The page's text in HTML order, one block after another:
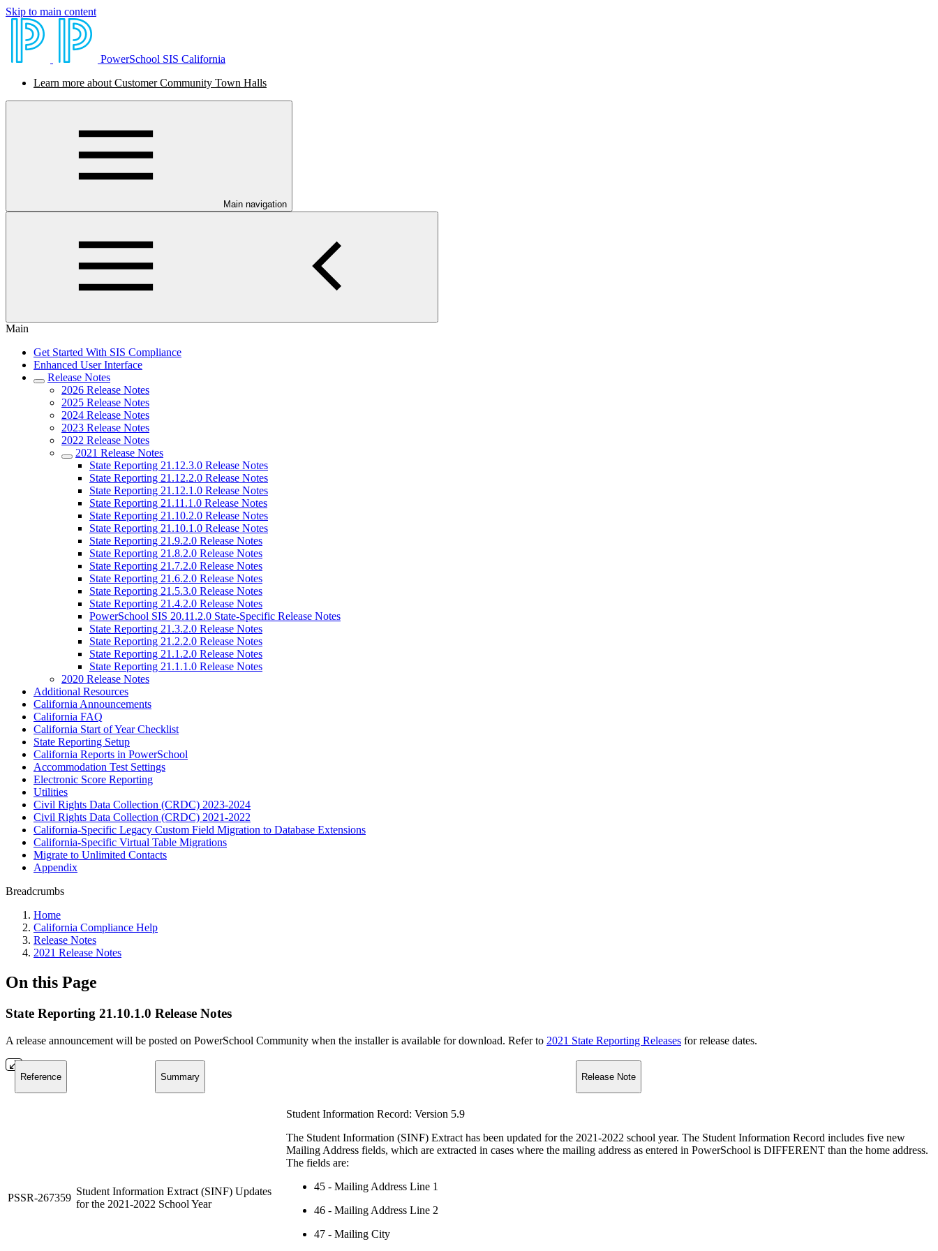
Skip to main content
PowerSchool SIS California
Learn more about Customer Community Town Halls
Main navigation
Main
Get Started With SIS Compliance
Enhanced User Interface
Release Notes
2026 Release Notes
2025 Release Notes
2024 Release Notes
2023 Release Notes
2022 Release Notes
2021 Release Notes
State Reporting 21.12.3.0 Release Notes
State Reporting 21.12.2.0 Release Notes
State Reporting 21.12.1.0 Release Notes
State Reporting 21.11.1.0 Release Notes
State Reporting 21.10.2.0 Release Notes
State Reporting 21.10.1.0 Release Notes
State Reporting 21.9.2.0 Release Notes
State Reporting 21.8.2.0 Release Notes
State Reporting 21.7.2.0 Release Notes
State Reporting 21.6.2.0 Release Notes
State Reporting 21.5.3.0 Release Notes
State Reporting 21.4.2.0 Release Notes
PowerSchool SIS 20.11.2.0 State-Specific Release Notes
State Reporting 21.3.2.0 Release Notes
State Reporting 21.2.2.0 Release Notes
State Reporting 21.1.2.0 Release Notes
State Reporting 21.1.1.0 Release Notes
2020 Release Notes
Additional Resources
California Announcements
California FAQ
California Start of Year Checklist
State Reporting Setup
California Reports in PowerSchool
Accommodation Test Settings
Electronic Score Reporting
Utilities
Civil Rights Data Collection (CRDC) 2023-2024
Civil Rights Data Collection (CRDC) 2021-2022
California-Specific Legacy Custom Field Migration to Database Extensions
California-Specific Virtual Table Migrations
Migrate to Unlimited Contacts
Appendix
Breadcrumbs
Home
California Compliance Help
Release Notes
2021 Release Notes
On this Page
State Reporting 21.10.1.0 Release Notes
A release announcement will be posted on PowerSchool Community when the installer is available for download. Refer to 2021 State Reporting Releases for release dates.
Reference Summary Release Note
PSSR-267359
Student Information Extract (SINF) Updates
for the 2021-2022 School Year
Student Information Record: Version 5.9
The Student Information (SINF) Extract has been updated for the 2021-2022 school year. The Student Information Record includes five new
Mailing Address fields, which are extracted in cases where the mailing address as entered in PowerSchool is DIFFERENT than the home address.
The fields are:
45 - Mailing Address Line 1
46 - Mailing Address Line 2
47 - Mailing City